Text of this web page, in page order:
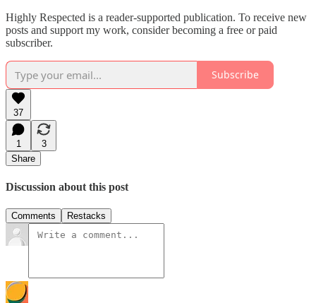
Highly Respected is a reader-supported publication. To receive new
posts and support my work, consider becoming a free or paid
subscriber.
Subscribe
37
1
3
Share
Discussion about this post
Comments Restacks